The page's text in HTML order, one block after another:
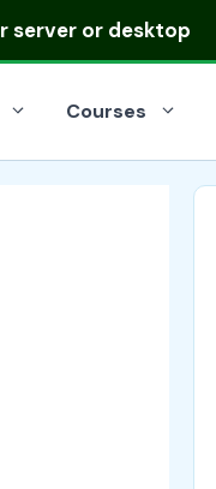
server or desktop
Courses